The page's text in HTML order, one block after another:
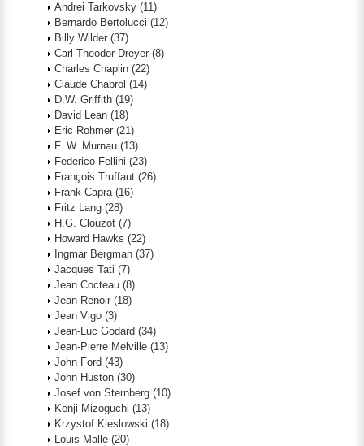
Andrei Tarkovsky (11)
Bernardo Bertolucci (12)
Billy Wilder (37)
Carl Theodor Dreyer (8)
Charles Chaplin (22)
Claude Chabrol (14)
D.W. Griffith (19)
David Lean (18)
Eric Rohmer (21)
F. W. Murnau (13)
Federico Fellini (23)
François Truffaut (26)
Frank Capra (16)
Fritz Lang (28)
H.G. Clouzot (7)
Howard Hawks (22)
Ingmar Bergman (37)
Jacques Tati (7)
Jean Cocteau (8)
Jean Renoir (18)
Jean Vigo (3)
Jean-Luc Godard (34)
Jean-Pierre Melville (13)
John Ford (43)
John Huston (30)
Josef von Sternberg (10)
Kenji Mizoguchi (13)
Krzystof Kieslowski (18)
Louis Malle (20)